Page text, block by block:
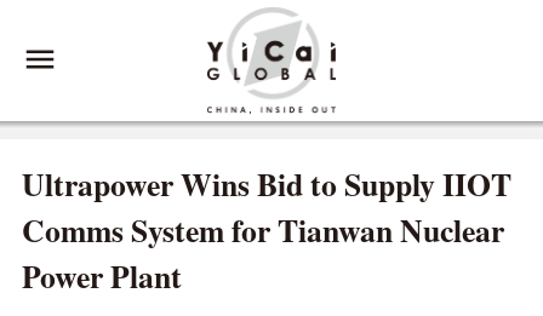
Ultrapower Wins Bid to Supply IIOT
Comms System for Tianwan Nuclear
Power Plant